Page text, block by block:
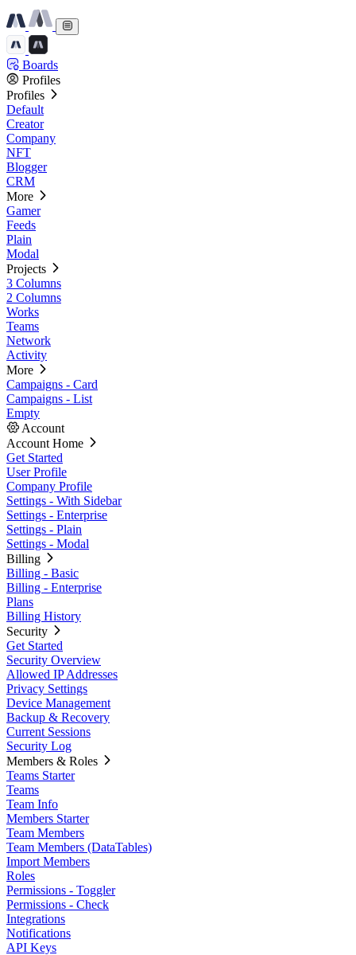
Boards
Profiles
Profiles
Default
Creator
Company
NFT
Blogger
CRM
More
Gamer
Feeds
Plain
Modal
Projects
3 Columns
2 Columns
Works
Teams
Network
Activity
More
Campaigns - Card
Campaigns - List
Empty
Account
Account Home
Get Started
User Profile
Company Profile
Settings - With Sidebar
Settings - Enterprise
Settings - Plain
Settings - Modal
Billing
Billing - Basic
Billing - Enterprise
Plans
Billing History
Security
Get Started
Security Overview
Allowed IP Addresses
Privacy Settings
Device Management
Backup & Recovery
Current Sessions
Security Log
Members & Roles
Teams Starter
Teams
Team Info
Members Starter
Team Members
Team Members (DataTables)
Import Members
Roles
Permissions - Toggler
Permissions - Check
Integrations
Notifications
API Keys